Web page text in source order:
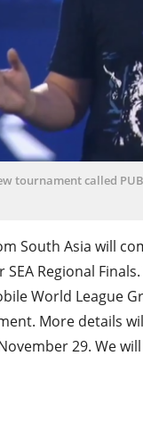
tournament called
South Asia will
Regional
World League
More details
29. We